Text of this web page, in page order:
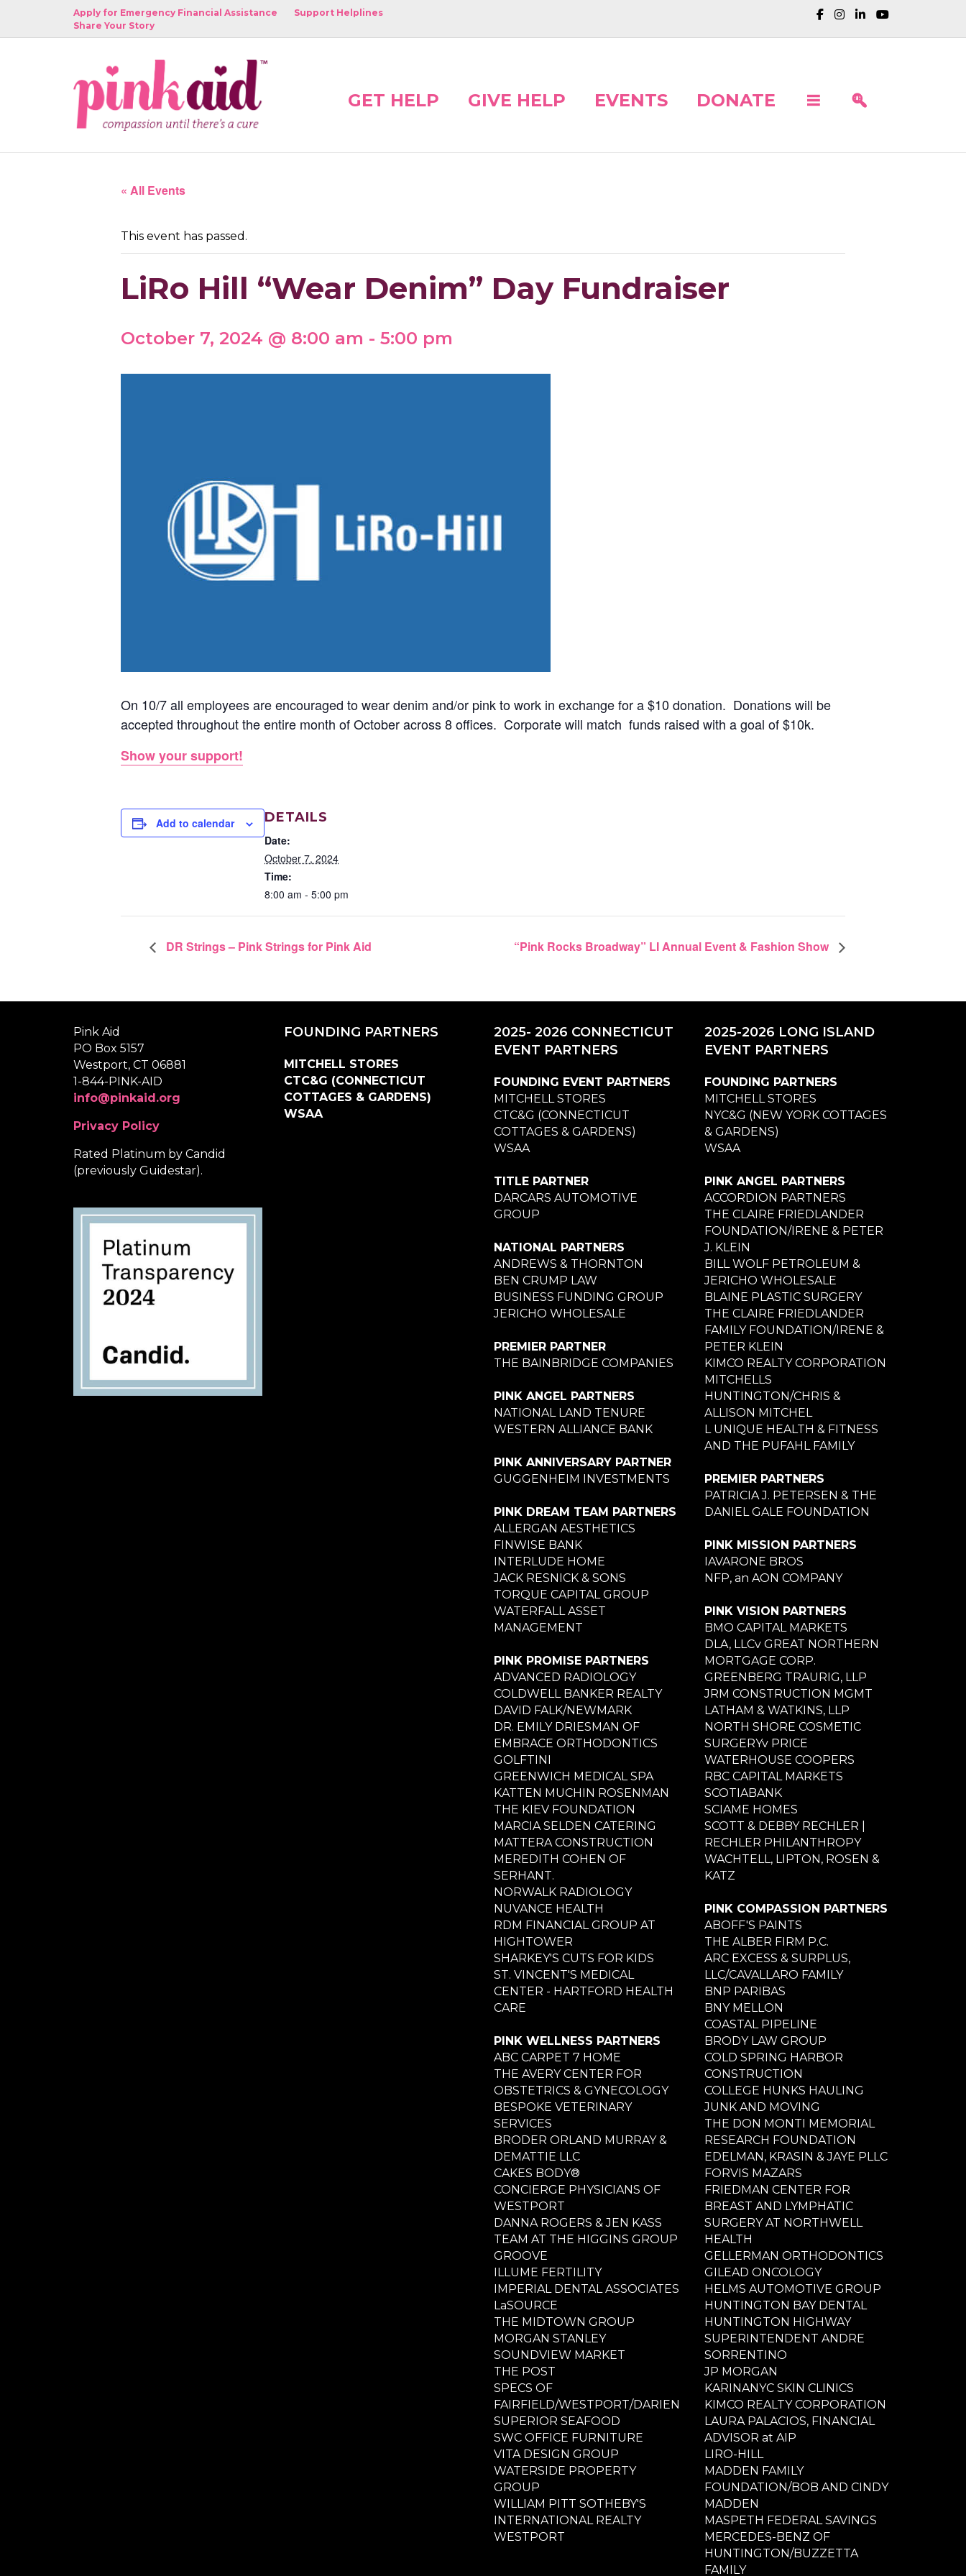
Apply for Emergency Financial Assistance
Support Helplines
Share Your Story
GET HELP GIVE HELP EVENTS DONATE
« All Events
This event has passed.
LiRo Hill “Wear Denim” Day Fundraiser
October 7, 2024 @ 8:00 am - 5:00 pm
On 10/7 all employees are encouraged to wear denim and/or pink to work in exchange for a $10 donation. Donations will be
accepted throughout the entire month of October across 8 offices. Corporate will match funds raised with a goal of $10k.
Show your support!
Add to calendar DETAILS
Date:
October 7, 2024
Time:
8:00 am - 5:00 pm
DR Strings – Pink Strings for Pink Aid “Pink Rocks Broadway” LI Annual Event & Fashion Show
Pink Aid
PO Box 5157
Westport, CT 06881
1-844-PINK-AID
info@pinkaid.org
Privacy Policy
Rated Platinum by Candid
(previously Guidestar).
FOUNDING PARTNERS
MITCHELL STORES
CTC&G (CONNECTICUT
COTTAGES & GARDENS)
WSAA
2025- 2026 CONNECTICUT
EVENT PARTNERS
FOUNDING EVENT PARTNERS
MITCHELL STORES
CTC&G (CONNECTICUT
COTTAGES & GARDENS)
WSAA
TITLE PARTNER
DARCARS AUTOMOTIVE
GROUP
NATIONAL PARTNERS
ANDREWS & THORNTON
BEN CRUMP LAW
BUSINESS FUNDING GROUP
JERICHO WHOLESALE
PREMIER PARTNER
THE BAINBRIDGE COMPANIES
PINK ANGEL PARTNERS
NATIONAL LAND TENURE
WESTERN ALLIANCE BANK
PINK ANNIVERSARY PARTNER
GUGGENHEIM INVESTMENTS
PINK DREAM TEAM PARTNERS
ALLERGAN AESTHETICS
FINWISE BANK
INTERLUDE HOME
JACK RESNICK & SONS
TORQUE CAPITAL GROUP
WATERFALL ASSET
MANAGEMENT
PINK PROMISE PARTNERS
ADVANCED RADIOLOGY
COLDWELL BANKER REALTY
DAVID FALK/NEWMARK
DR. EMILY DRIESMAN OF
EMBRACE ORTHODONTICS
GOLFTINI
GREENWICH MEDICAL SPA
KATTEN MUCHIN ROSENMAN
THE KIEV FOUNDATION
MARCIA SELDEN CATERING
MATTERA CONSTRUCTION
MEREDITH COHEN OF
SERHANT.
NORWALK RADIOLOGY
NUVANCE HEALTH
RDM FINANCIAL GROUP AT
HIGHTOWER
SHARKEY'S CUTS FOR KIDS
ST. VINCENT'S MEDICAL
CENTER - HARTFORD HEALTH
CARE
PINK WELLNESS PARTNERS
ABC CARPET 7 HOME
THE AVERY CENTER FOR
OBSTETRICS & GYNECOLOGY
BESPOKE VETERINARY
SERVICES
BRODER ORLAND MURRAY &
DEMATTIE LLC
CAKES BODY®
CONCIERGE PHYSICIANS OF
WESTPORT
DANNA ROGERS & JEN KASS
TEAM AT THE HIGGINS GROUP
GROOVE
ILLUME FERTILITY
IMPERIAL DENTAL ASSOCIATES
LaSOURCE
THE MIDTOWN GROUP
MORGAN STANLEY
SOUNDVIEW MARKET
THE POST
SPECS OF
FAIRFIELD/WESTPORT/DARIEN
SUPERIOR SEAFOOD
SWC OFFICE FURNITURE
VITA DESIGN GROUP
WATERSIDE PROPERTY
GROUP
WILLIAM PITT SOTHEBY'S
INTERNATIONAL REALTY
WESTPORT
2025-2026 LONG ISLAND
EVENT PARTNERS
FOUNDING PARTNERS
MITCHELL STORES
NYC&G (NEW YORK COTTAGES
& GARDENS)
WSAA
PINK ANGEL PARTNERS
ACCORDION PARTNERS
THE CLAIRE FRIEDLANDER
FOUNDATION/IRENE & PETER
J. KLEIN
BILL WOLF PETROLEUM &
JERICHO WHOLESALE
BLAINE PLASTIC SURGERY
THE CLAIRE FRIEDLANDER
FAMILY FOUNDATION/IRENE &
PETER KLEIN
KIMCO REALTY CORPORATION
MITCHELLS
HUNTINGTON/CHRIS &
ALLISON MITCHEL
L UNIQUE HEALTH & FITNESS
AND THE PUFAHL FAMILY
PREMIER PARTNERS
PATRICIA J. PETERSEN & THE
DANIEL GALE FOUNDATION
PINK MISSION PARTNERS
IAVARONE BROS
NFP, an AON COMPANY
PINK VISION PARTNERS
BMO CAPITAL MARKETS
DLA, LLCv GREAT NORTHERN
MORTGAGE CORP.
GREENBERG TRAURIG, LLP
JRM CONSTRUCTION MGMT
LATHAM & WATKINS, LLP
NORTH SHORE COSMETIC
SURGERYv PRICE
WATERHOUSE COOPERS
RBC CAPITAL MARKETS
SCOTIABANK
SCIAME HOMES
SCOTT & DEBBY RECHLER |
RECHLER PHILANTHROPY
WACHTELL, LIPTON, ROSEN &
KATZ
PINK COMPASSION PARTNERS
ABOFF'S PAINTS
THE ALBER FIRM P.C.
ARC EXCESS & SURPLUS,
LLC/CAVALLARO FAMILY
BNP PARIBAS
BNY MELLON
COASTAL PIPELINE
BRODY LAW GROUP
COLD SPRING HARBOR
CONSTRUCTION
COLLEGE HUNKS HAULING
JUNK AND MOVING
THE DON MONTI MEMORIAL
RESEARCH FOUNDATION
EDELMAN, KRASIN & JAYE PLLC
FORVIS MAZARS
FRIEDMAN CENTER FOR
BREAST AND LYMPHATIC
SURGERY AT NORTHWELL
HEALTH
GELLERMAN ORTHODONTICS
GILEAD ONCOLOGY
HELMS AUTOMOTIVE GROUP
HUNTINGTON BAY DENTAL
HUNTINGTON HIGHWAY
SUPERINTENDENT ANDRE
SORRENTINO
JP MORGAN
KARINANYC SKIN CLINICS
KIMCO REALTY CORPORATION
LAURA PALACIOS, FINANCIAL
ADVISOR at AIP
LIRO-HILL
MADDEN FAMILY
FOUNDATION/BOB AND CINDY
MADDEN
MASPETH FEDERAL SAVINGS
MERCEDES-BENZ OF
HUNTINGTON/BUZZETTA
FAMILY